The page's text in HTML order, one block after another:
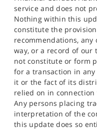
service and does not
Nothing within this
constitute the
recommendations,
way, or a record of our
not constitute or form
for a transaction in
it or the fact of its
relied on in
Any persons placing
interpretation of the
this update does so